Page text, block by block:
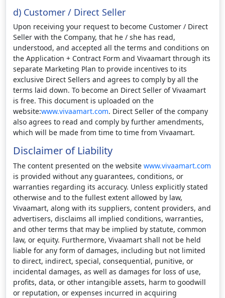
d) Customer / Direct Seller
Upon receiving your request to become Customer / Direct
Seller with the Company, that he / she has read,
understood, and accepted all the terms and conditions on
the Application + Contract Form and Vivaamart through its
separate Marketing Plan to provide incentives to its
exclusive Direct Sellers and agrees to comply by all the
terms laid down. To become an Direct Seller of Vivaamart
is free. This document is uploaded on the
website:www.vivaamart.com. Direct Seller of the company
also agrees to read and comply by further amendments,
which will be made from time to time from Vivaamart.
Disclaimer of Liability
The content presented on the website www.vivaamart.com
is provided without any guarantees, conditions, or
warranties regarding its accuracy. Unless explicitly stated
otherwise and to the fullest extent allowed by law,
Vivaamart, along with its suppliers, content providers, and
advertisers, disclaims all implied conditions, warranties,
and other terms that may be implied by statute, common
law, or equity. Furthermore, Vivaamart shall not be held
liable for any form of damages, including but not limited
to direct, indirect, special, consequential, punitive, or
incidental damages, as well as damages for loss of use,
profits, data, or other intangible assets, harm to goodwill
or reputation, or expenses incurred in acquiring